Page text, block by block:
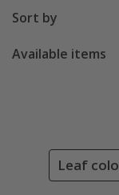
Sort by
Available items
Leaf